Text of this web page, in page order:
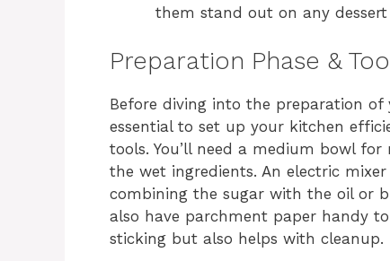
them stand out on any dessert
Preparation Phase &
Before diving into the preparation of
essential to set up your kitchen
tools. You’ll need a medium bowl
the wet ingredients. An electric
combining the sugar with the oil or
also have parchment paper handy
sticking but also helps with cleanup.